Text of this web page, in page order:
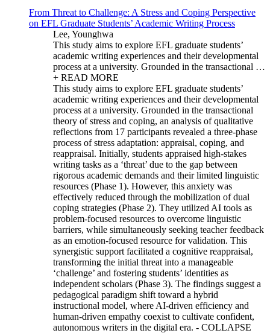
From Threat to Challenge: A Stress and Coping Perspective
on EFL Graduate Students’ Academic Writing Process
Lee, Younghwa
This study aims to explore EFL graduate students’
academic writing experiences and their developmental
process at a university. Grounded in the transactional …
+ READ MORE
This study aims to explore EFL graduate students’
academic writing experiences and their developmental
process at a university. Grounded in the transactional
theory of stress and coping, an analysis of qualitative
reflections from 17 participants revealed a three-phase
process of stress adaptation: appraisal, coping, and
reappraisal. Initially, students appraised high-stakes
writing tasks as a ‘threat’ due to the gap between
rigorous academic demands and their limited linguistic
resources (Phase 1). However, this anxiety was
effectively reduced through the mobilization of dual
coping strategies (Phase 2). They utilized AI tools as
problem-focused resources to overcome linguistic
barriers, while simultaneously seeking teacher feedback
as an emotion-focused resource for validation. This
synergistic support facilitated a cognitive reappraisal,
transforming the initial threat into a manageable
‘challenge’ and fostering students’ identities as
independent scholars (Phase 3). The findings suggest a
pedagogical paradigm shift toward a hybrid
instructional model, where AI-driven efficiency and
human-driven empathy coexist to cultivate confident,
autonomous writers in the digital era. - COLLAPSE